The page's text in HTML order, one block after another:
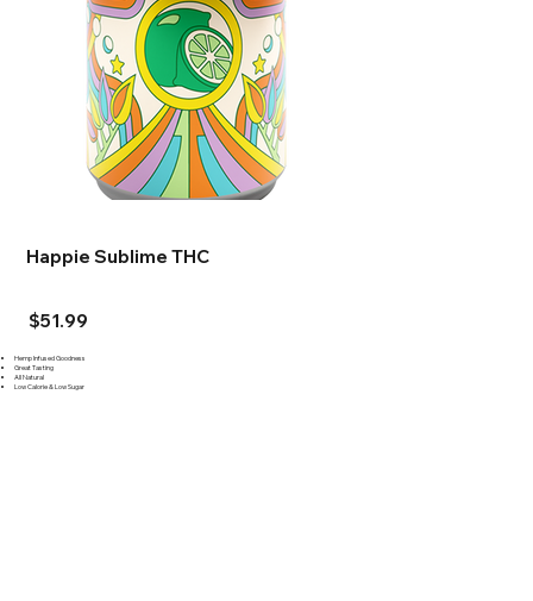
Happie Sublime THC
$51.99
Hemp Infused Goodness
Great Tasting
All Natural
Low Calorie & Low Sugar